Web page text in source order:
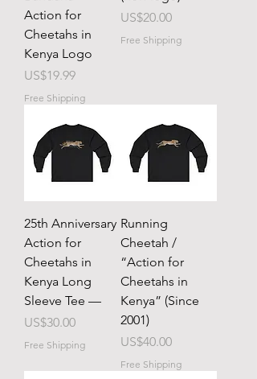
Action for
Cheetahs in
Kenya Logo
Price
US$19.99
Free Shipping
Price
US$20.00
Free Shipping
25th Anniversary
Action for
Cheetahs in
Kenya Long
Sleeve Tee —
Price
US$30.00
Free Shipping
Running
Cheetah /
“Action for
Cheetahs in
Kenya” (Since
2001)
Price
US$40.00
Free Shipping